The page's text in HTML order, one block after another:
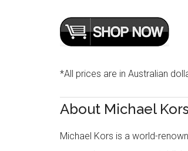
*All prices are in Australian
About Michael
Michael Kors is a world-